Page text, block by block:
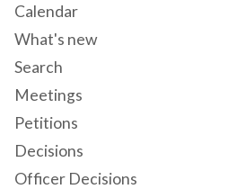
Calendar
What's new
Search
Meetings
Petitions
Decisions
Officer Decisions